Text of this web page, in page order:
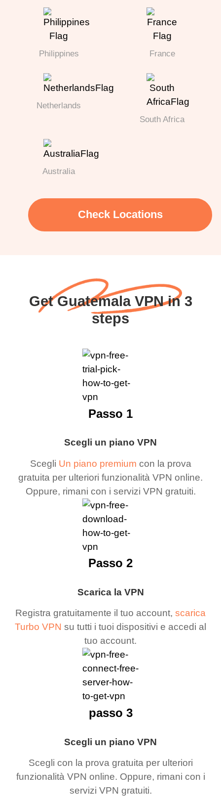
Philippines France
Netherlands
South Africa
Australia
Check Locations
Get Guatemala VPN in 3
steps
Scegli un piano VPN
Scegli Un piano premium con la prova
gratuita per ulteriori funzionalità VPN online.
Oppure, rimani con i servizi VPN gratuiti.
Passo 1
Scarica la VPN
Registra gratuitamente il tuo account, scarica
Turbo VPN su tutti i tuoi dispositivi e accedi al
tuo account.
Passo 2
Scegli un piano VPN
Scegli con la prova gratuita per ulteriori
funzionalità VPN online. Oppure, rimani con i
servizi VPN gratuiti.
passo 3